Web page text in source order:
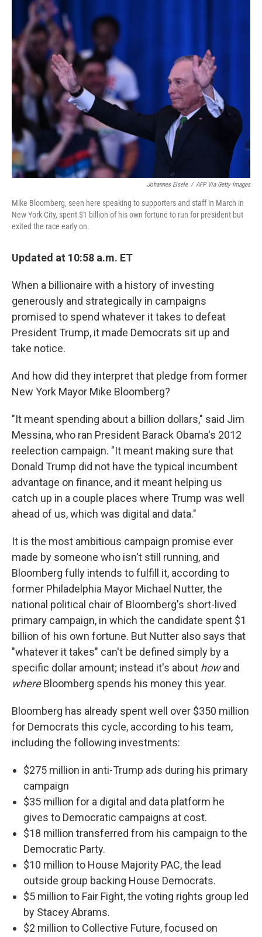
o
r
I
Johannes Eisele / AFP Via Getty Images
Mike Bloomberg, seen here speaking to supporters and staff in March in
New York City, spent $1 billion of his own fortune to run for president but
exited the race early on.
Updated at 10:58 a.m. ET
When a billionaire with a history of investing
generously and strategically in campaigns
promised to spend whatever it takes to defeat
President Trump, it made Democrats sit up and
take notice.
And how did they interpret that pledge from former
New York Mayor Mike Bloomberg?
"It meant spending about a billion dollars," said Jim
Messina, who ran President Barack Obama's 2012
reelection campaign. "It meant making sure that
Donald Trump did not have the typical incumbent
advantage on finance, and it meant helping us
catch up in a couple places where Trump was well
ahead of us, which was digital and data."
It is the most ambitious campaign promise ever
made by someone who isn't still running, and
Bloomberg fully intends to fulfill it, according to
former Philadelphia Mayor Michael Nutter, the
national political chair of Bloomberg's short-lived
primary campaign, in which the candidate spent $1
billion of his own fortune. But Nutter also says that
"whatever it takes" can't be defined simply by a
specific dollar amount; instead it's about howand
whereBloomberg spends his money this year.
Bloomberg has already spent well over $350 million
for Democrats this cycle, according to his team,
including the following investments:
$275 million in anti-Trump ads during his primary
campaign
$35 million for a digital and data platform he
gives to Democratic campaigns at cost.
$18 million transferred from his campaign to the
Democratic Party.
$10 million to House Majority PAC, the lead
outside group backing House Democrats.
$5 million to Fair Fight, the voting rights group led
by Stacey Abrams.
$2 million to Collective Future, focused on